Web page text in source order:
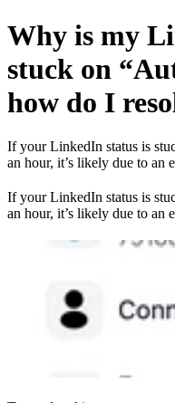
Why is my
stuck on
how do I
If your LinkedIn status is
an hour, it’s likely due to an
If your LinkedIn status is
an hour, it’s likely due to an